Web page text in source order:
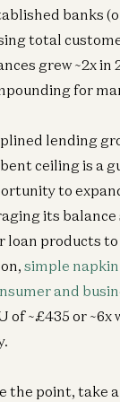
banks
total
grew ~2x in
for
lending
ceiling is a
to
its balance
products
simple
and
of ~£435 or ~6x
point, take a